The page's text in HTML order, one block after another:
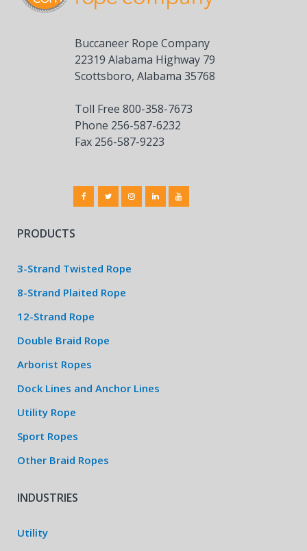
Buccaneer Rope Company
22319 Alabama Highway 79
Scottsboro, Alabama 35768
Toll Free 800-358-7673
Phone 256-587-6232
Fax 256-587-9223
PRODUCTS
3-Strand Twisted Rope
8-Strand Plaited Rope
12-Strand Rope
Double Braid Rope
Arborist Ropes
Dock Lines and Anchor Lines
Utility Rope
Sport Ropes
Other Braid Ropes
INDUSTRIES
Utility